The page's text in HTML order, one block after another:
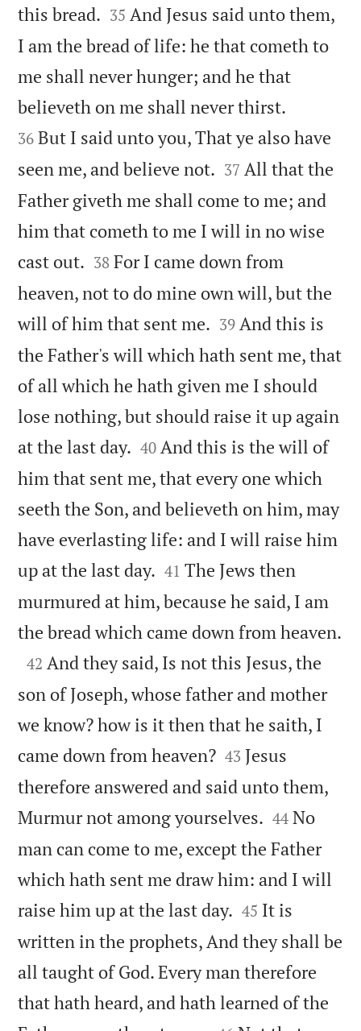
this bread. 

35 And Jesus said unto them,
I am the bread of life: he that cometh to
me shall never hunger; and he that
believeth on me shall never thirst.
36 But I said unto you, That ye also have
seen me, and believe not. 

37 All that the
Father giveth me shall come to me; and
him that cometh to me I will in no wise
cast out. 

38 For I came down from
heaven, not to do mine own will, but the
will of him that sent me. 

39 And this is
the Father's will which hath sent me, that
of all which he hath given me I should
lose nothing, but should raise it up again
at the last day. 

40 And this is the will of
him that sent me, that every one which
seeth the Son, and believeth on him, may
have everlasting life: and I will raise him
up at the last day. 

41 The Jews then
murmured at him, because he said, I am
the bread which came down from heaven.

42 And they said, Is not this Jesus, the
son of Joseph, whose father and mother
we know? how is it then that he saith, I
came down from heaven?
43 Jesus
therefore answered and said unto them,
Murmur not among yourselves. 

44 No
man can come to me, except the Father
which hath sent me draw him: and I will
raise him up at the last day. 

45 It is
written in the prophets, And they shall be
all taught of God. Every man therefore
that hath heard, and hath learned of the